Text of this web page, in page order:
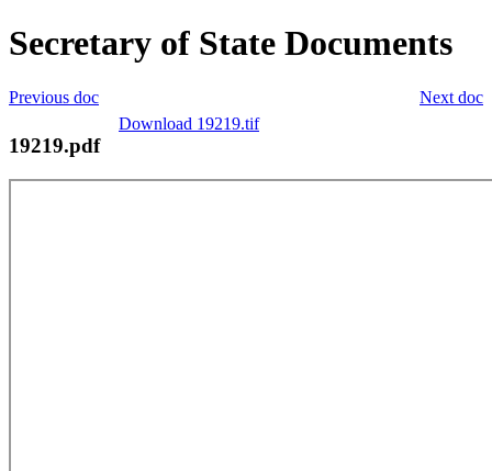
Secretary of State Documents
Next doc
Previous doc
Download 19219.tif
19219.pdf